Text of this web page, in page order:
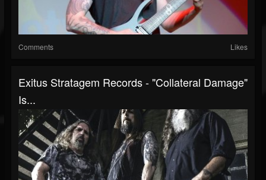
Comments Likes
Exitus Stratagem Records - "Collateral Damage"
Is...